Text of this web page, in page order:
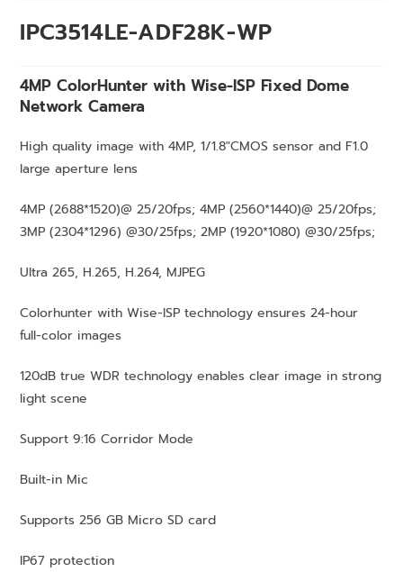
IPC3514LE-ADF28K-WP
4MP ColorHunter with Wise-ISP Fixed Dome
NetworkCamera
High quality image with 4MP, 1/1.8″CMOS sensor and F1.0
large aperture lens
4MP (2688*1520)@ 25/20fps; 4MP (2560*1440)@ 25/20fps;
3MP (2304*1296) @30/25fps; 2MP (1920*1080) @30/25fps;
Ultra 265, H.265, H.264, MJPEG
Colorhunter with Wise-ISP technology ensures 24-hour
full-color images
120dB true WDR technology enables clear image in strong
light scene
Support 9:16 Corridor Mode
Built-in Mic
Supports 256 GB Micro SD card
IP67 protection